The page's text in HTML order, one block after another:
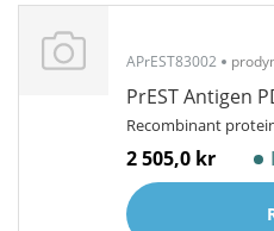
APrEST83002
PrEST Antigen
Recombinant
2 505,0 kr